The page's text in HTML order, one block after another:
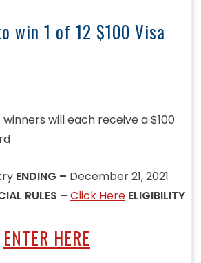
win 1 of 12 $100 Visa
winners will each receive a $100
ENDING – December 21, 2021
RULES –Click Here ELIGIBILITY
ENTER HERE